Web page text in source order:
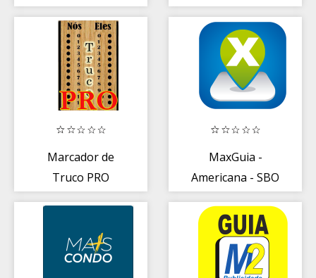
Marcador de
Truco PRO
MaxGuia -
Americana - SBO